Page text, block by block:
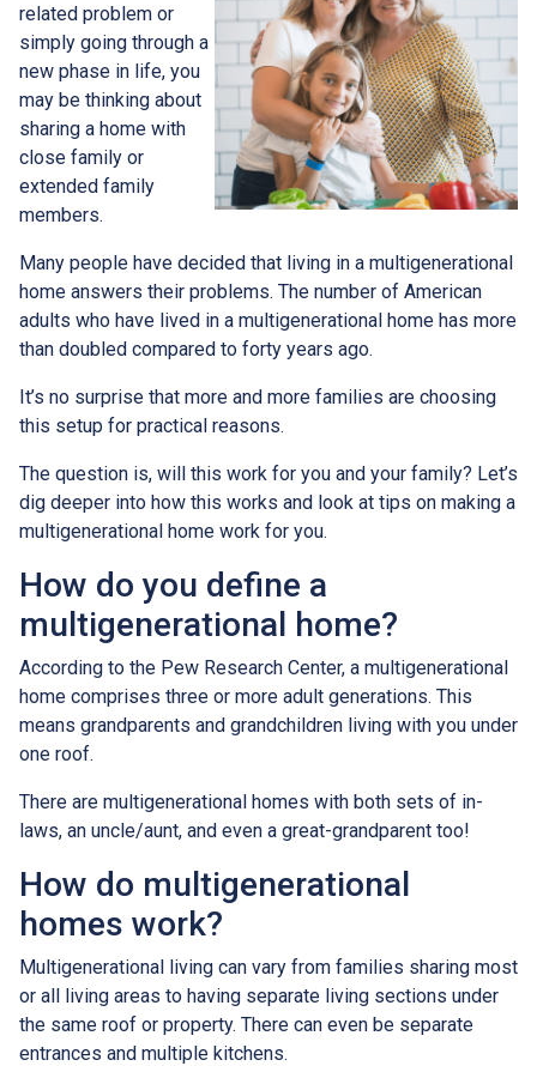
related problem or
simply going through a
new phase in life, you
may be thinking about
sharing a home with
close family or
extended family
members.
Many people have decided that living in a multigenerational
home answers their problems. The number of American
adults who have lived in a multigenerational home has more
than doubled compared to forty years ago.
It’s no surprise that more and more families are choosing
this setup for practical reasons.
The question is, will this work for you and your family? Let’s
dig deeper into how this works and look at tips on making a
multigenerational home work for you.
How do you define a
multigenerational home?
According to the Pew Research Center, a multigenerational
home comprises three or more adult generations. This
means grandparents and grandchildren living with you under
one roof.
There are multigenerational homes with both sets of in-
laws, an uncle/aunt, and even a great-grandparent too!
How do multigenerational
homes work?
Multigenerational living can vary from families sharing most
or all living areas to having separate living sections under
the same roof or property. There can even be separate
entrances and multiple kitchens.